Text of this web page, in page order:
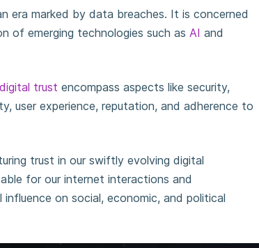
era marked by data breaches. It is concerned
of emerging technologies such asAI and
digital trust encompass aspects like security,
user experience, reputation, and adherence to
trust in our swiftly evolving digital
for our internet interactions and
on social, economic, and political